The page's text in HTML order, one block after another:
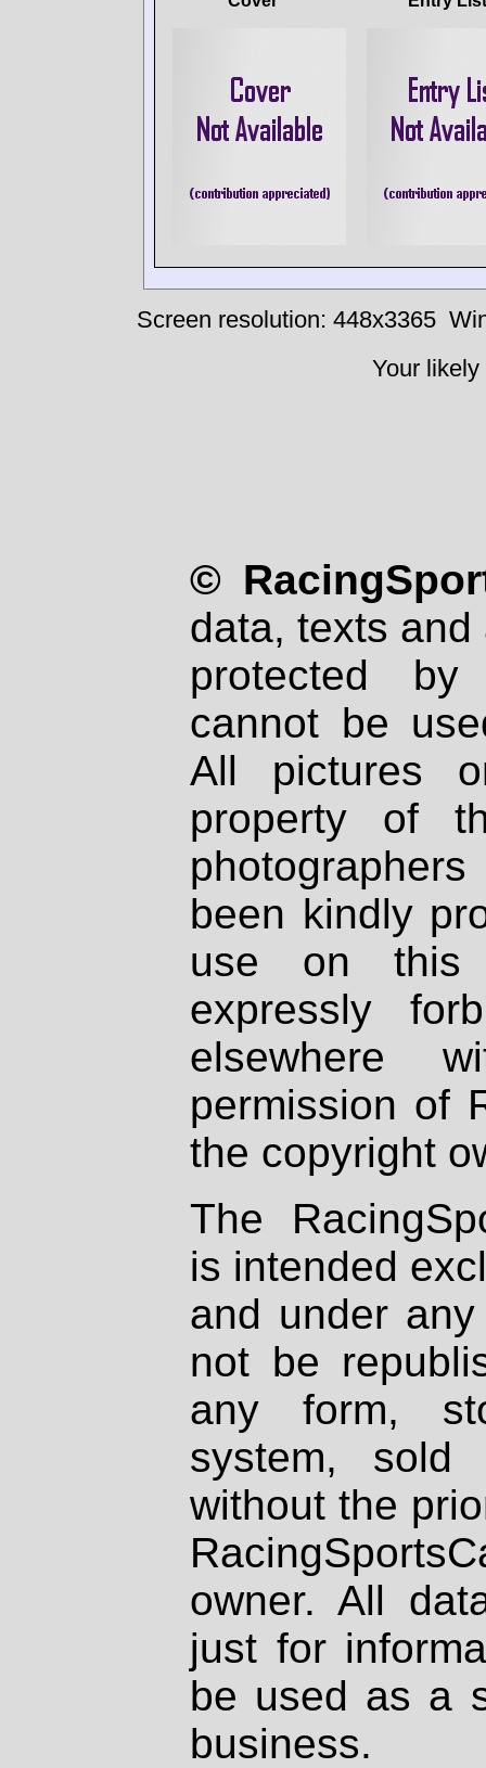
Screen resolution: 448x3365
Your
©
data, texts
protected
cannot be
All pictures
property of
been kindly
use on
expressly
elsewhere
permission of
the copyright
The
is intended
and under
not be
any form,
system, sold
without the
owner. All
just for
be used as a
business.